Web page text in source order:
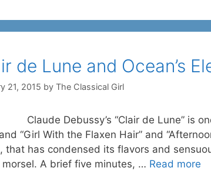
de Lune and Ocean’s
21, 2015 by The Classical Girl
Debussy’s “Clair de Lune” is one
“Girl With the Flaxen Hair” and
that has condensed its flavors and
morsel. A brief five minutes, … Read more